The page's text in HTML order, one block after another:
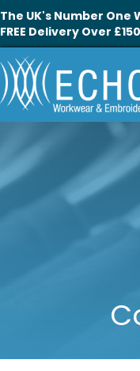
The UK's Number
FREE Delivery Over